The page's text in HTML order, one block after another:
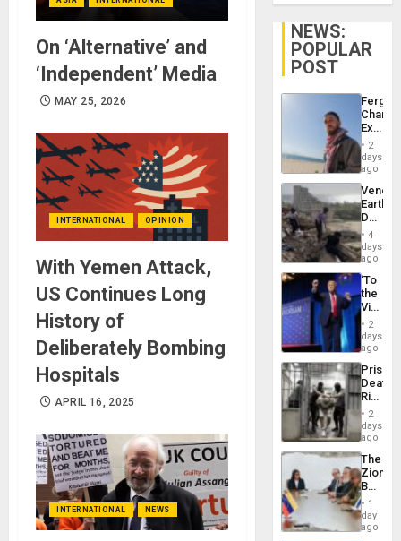
On ‘Alternative’ and
‘Independent’ Media
MAY 25, 2026
INTERNATIONAL OPINION
With Yemen Attack,
US Continues Long
History of
Deliberately Bombing
Hospitals
APRIL 16, 2025
INTERNATIONAL NEWS
NEWS:
POPULAR
POST
Fergie
in
Spain
2
days
ago
Death
Toll
6,125;
US
Flights
4
days
ago
‘To
the
Victor
Belong
the
Spoils’:
Trump
Flaunts
US
of
2
days
ago
Prison
Deaths
Rise
in El
2
days
ago
The
Zionist
in1
day
ago